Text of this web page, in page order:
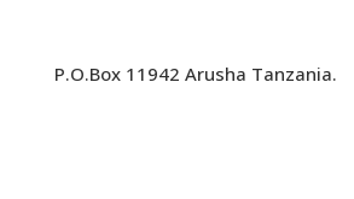
P.O.Box 11942 Arusha Tanzania.